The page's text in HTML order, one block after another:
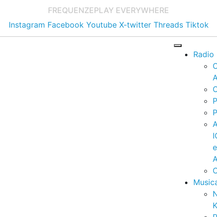
FREQUENZEPLAY EVERYWHERE
Instagram Facebook Youtube X-twitter Threads Tiktok
Radio
e